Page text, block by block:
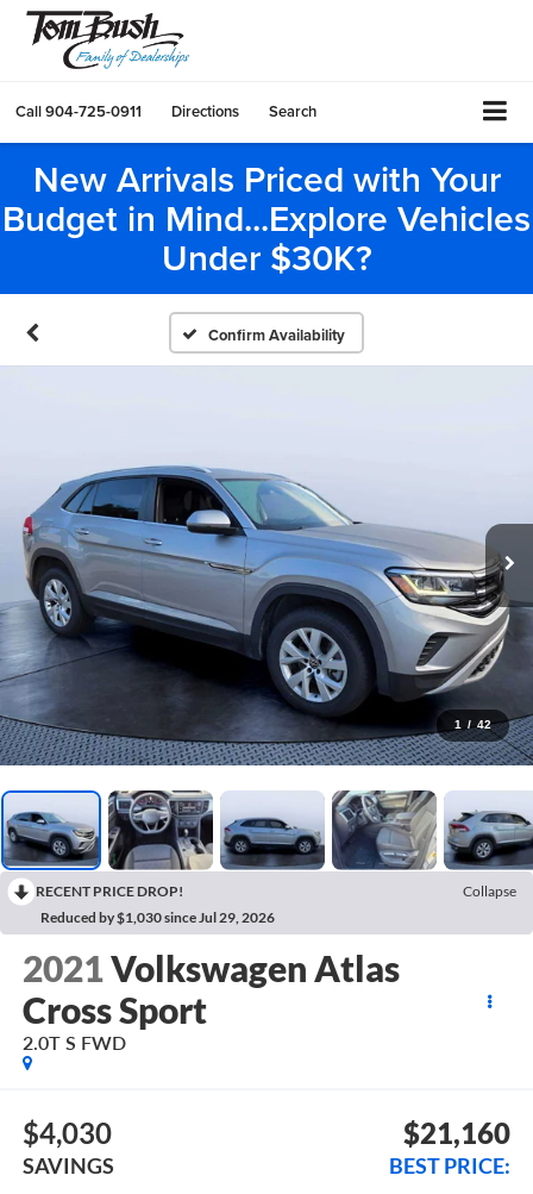
Call904-725-0911 Directions Search
New Arrivals Priced with Your
Budget in Mind...Explore Vehicles
Under $30K?
Confirm Availability
1 / 42
RECENT PRICE DROP!
Collapse
Reduced by $1,030 since Jul 29, 2026
2021Volkswagen Atlas
Cross Sport
2.0T S FWD
$4,030
SAVINGS
$21,160
BEST PRICE: